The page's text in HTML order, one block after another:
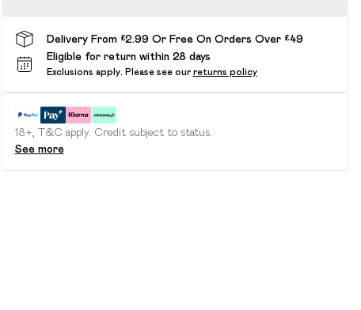
Delivery From £2.99 Or Free On Orders Over £49
Eligible for return within 28 days
Exclusions apply. Please see our returns policy
18+, T&C apply. Credit subject to status.
See more